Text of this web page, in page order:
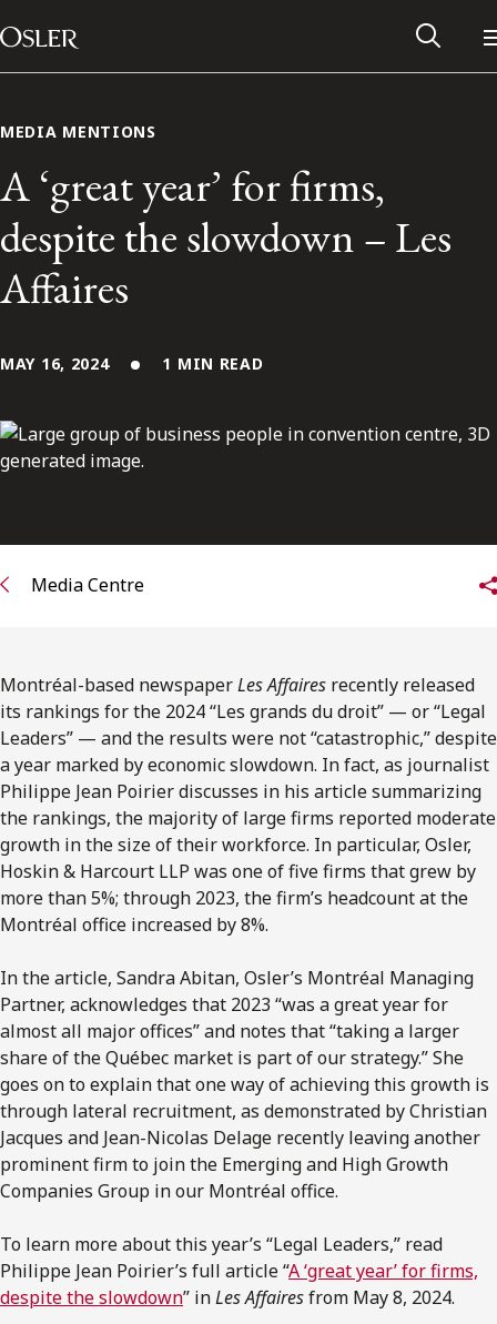
Skip to content
Main Navigation
Contact Us
Subscribe to receive our latest insights
MEDIA MENTIONS
A ‘great year’ for firms,
despite the slowdown – Les
Affaires
MAY 16, 2024 1 MIN READ
Media Centre
Montréal-based newspaperLes Affaires recently released
its rankings for the 2024 “Les grands du droit” — or “Legal
Leaders” — and the results were not “catastrophic,” despite
a year marked by economic slowdown. In fact, as journalist
Philippe Jean Poirier discusses in his article summarizing
the rankings, the majority of large firms reported moderate
growth in the size of their workforce. In particular, Osler,
Hoskin & Harcourt LLP was one of five firms that grew by
more than 5%; through 2023, the firm’s headcount at the
Montréal office increased by 8%.
In the article, Sandra Abitan, Osler’s Montréal Managing
Partner, acknowledges that 2023 “was a great year for
almost all major offices” and notes that “taking a larger
share of the Québec market is part of our strategy.” She
goes on to explain that one way of achieving this growth is
through lateral recruitment, as demonstrated by Christian
Jacques and Jean-Nicolas Delage recently leaving another
prominent firm to join the Emerging and High Growth
Companies Group in our Montréal office.
To learn more about this year’s “Legal Leaders,” read
Philippe Jean Poirier’s full article “A ‘great year’ for firms,
despite the slowdown” inLes Affairesfrom May 8, 2024.